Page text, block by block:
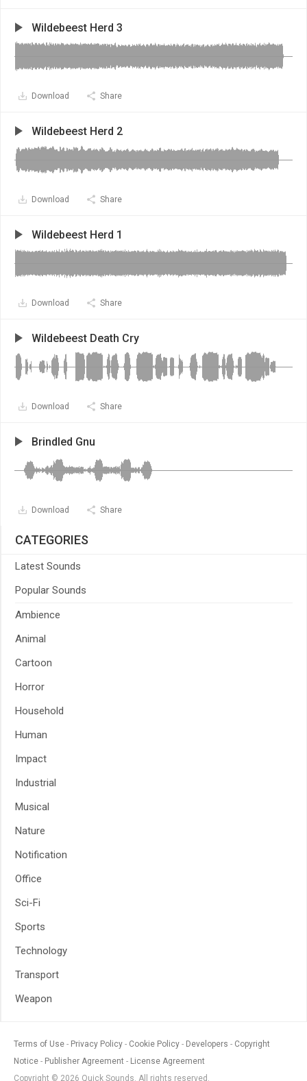
Wildebeest Herd 3
Download Share
Wildebeest Herd 2
Download Share
Wildebeest Herd 1
Download Share
Wildebeest Death Cry
Download Share
Brindled Gnu
Download Share
CATEGORIES
Latest Sounds
Popular Sounds
Ambience
Animal
Cartoon
Horror
Household
Human
Impact
Industrial
Musical
Nature
Notification
Office
Sci-Fi
Sports
Technology
Transport
Weapon
Terms of Use Privacy Policy Cookie Policy Developers
Copyright
Notice
Publisher Agreement
License Agreement
Copyright © 2026 Quick Sounds. All rights reserved.